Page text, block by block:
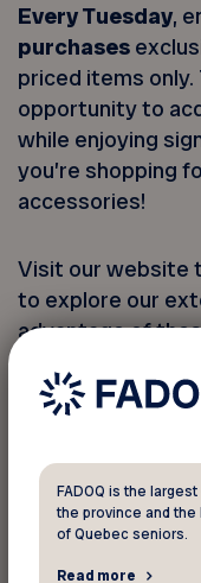
Every Tuesday,
purchases
priced items
opportunity to
while enjoying
you’re shopping
accessories!
Visit our website
to explore our
advantage of
You must
discount
FADOQ is the
the province and
of Quebec seniors.
Read more